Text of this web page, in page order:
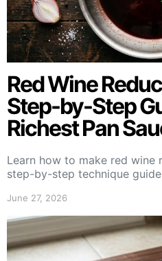
Red Wine
Step-by-Step
Richest Pan
Learn how to make red wine
step-by-step technique
June 27, 2026